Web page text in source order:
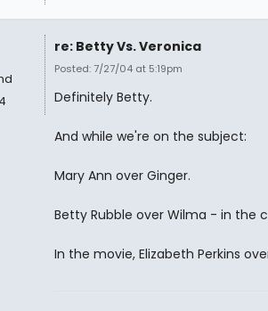
re: Betty Vs. Veronica
Posted: 7/27/04 at 5:19pm
Definitely Betty.
And while we're on the subject:
Mary Ann over Ginger.
Betty Rubble over Wilma - in the
In the movie, Elizabeth Perkins